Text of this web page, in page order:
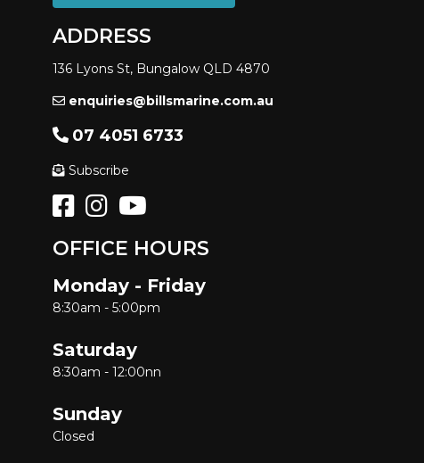
ADDRESS
136 Lyons St, Bungalow QLD 4870
enquiries@billsmarine.com.au
07 4051 6733
Subscribe
OFFICE HOURS
Monday - Friday
8:30am - 5:00pm
Saturday
8:30am - 12:00nn
Sunday
Closed